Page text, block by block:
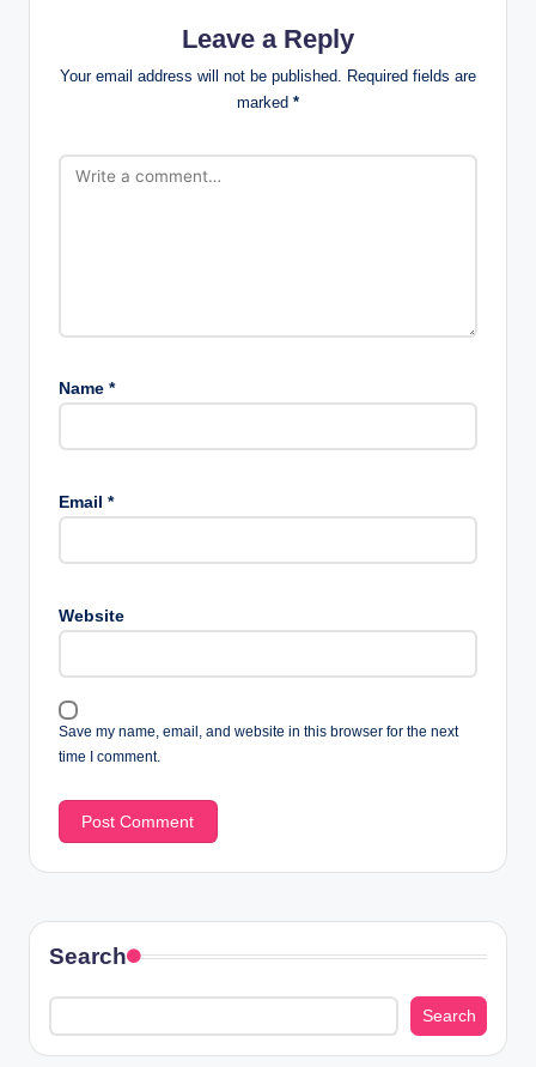
Leave a Reply
Your email address will not be published. Required fields are
marked *
Name *
Email *
Website
Save my name, email, and website in this browser for the next
time I comment.
Search
Search